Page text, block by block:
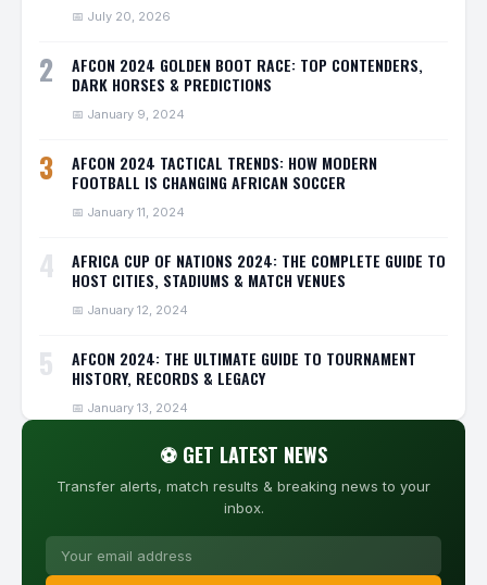
📅 July 20, 2026
2
AFCON 2024 GOLDEN BOOT RACE: TOP CONTENDERS,
DARK HORSES & PREDICTIONS
📅 January 9, 2024
3
AFCON 2024 TACTICAL TRENDS: HOW MODERN
FOOTBALL IS CHANGING AFRICAN SOCCER
📅 January 11, 2024
4
AFRICA CUP OF NATIONS 2024: THE COMPLETE GUIDE TO
HOST CITIES, STADIUMS & MATCH VENUES
📅 January 12, 2024
5
AFCON 2024: THE ULTIMATE GUIDE TO TOURNAMENT
HISTORY, RECORDS & LEGACY
📅 January 13, 2024
⚽ GET LATEST NEWS
Transfer alerts, match results & breaking news to your
inbox.